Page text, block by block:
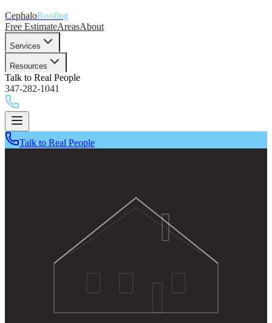
CephaloRoofing
Free EstimateAreasAbout
Services
Resources
Talk to Real People
347-282-1041
Talk to Real People